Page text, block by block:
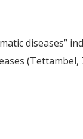
diseases”
(Tettambel,